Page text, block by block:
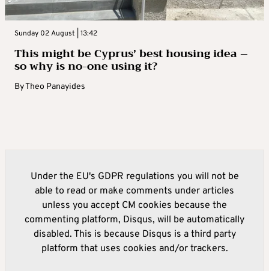
Sunday 02 August | 13:42
This might be Cyprus’ best housing idea –
so why is no-one using it?
ByTheo Panayides
Under the EU's GDPR regulations you will not be
able to read or make comments under articles
unless you accept CM cookies because the
commenting platform, Disqus, will be automatically
disabled. This is because Disqus is a third party
platform that uses cookies and/or trackers.